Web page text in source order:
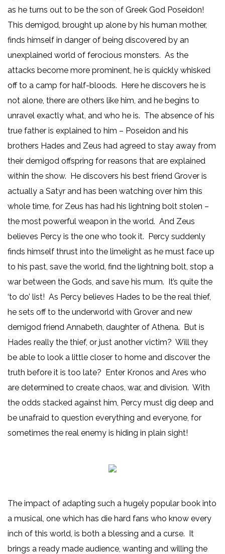
as he turns out to be the son of Greek God Poseidon!
This demigod, brought up alone by his human mother,
finds himself in danger of being discovered by an
unexplained world of ferocious monsters. As the
attacks become more prominent, he is quickly whisked
off to a camp for half-bloods. Here he discovers he is
not alone, there are others like him, and he begins to
unravel exactly what, and who he is. The absence of his
true father is explained to him – Poseidon and his
brothers Hades and Zeus had agreed to stay away from
their demigod offspring for reasons that are explained
within the show. He discovers his best friend Grover is
actually a Satyr and has been watching over him this
whole time, for Zeus has had his lightning bolt stolen –
the most powerful weapon in the world. And Zeus
believes Percy is the one who took it. Percy suddenly
finds himself thrust into the limelight as he must face up
to his past, save the world, find the lightning bolt, stop a
war between the Gods, and save his mum. It’s quite the
‘to do’ list! As Percy believes Hades to be the real thief,
he sets off to the underworld with Grover and new
demigod friend Annabeth, daughter of Athena. But is
Hades really the thief, or just another victim? Will they
be able to look a little closer to home and discover the
truth before it is too late? Enter Kronos and Ares who
are determined to create chaos, war, and division. With
the odds stacked against him, Percy must dig deep and
be unafraid to question everything and everyone, for
sometimes the real enemy is hiding in plain sight!
The impact of adapting such a hugely popular book into
a musical, one which has die hard fans who know every
inch of this world, is both a blessing and a curse. It
brings a ready made audience, wanting and willing the